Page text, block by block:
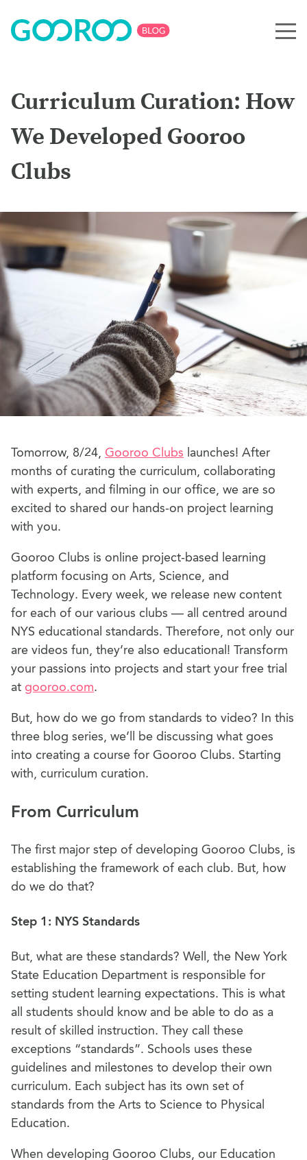
Curriculum Curation: How
We Developed Gooroo
Clubs
Tomorrow, 8/24, Gooroo Clubs launches! After
months of curating the curriculum, collaborating
with experts, and filming in our office, we are so
excited to shared our hands-on project learning
with you.
Gooroo Clubs is online project-based learning
platform focusing on Arts, Science, and
Technology. Every week, we release new content
for each of our various clubs — all centred around
NYS educational standards. Therefore, not only our
are videos fun, they’re also educational! Transform
your passions into projects and start your free trial
at gooroo.com.
But, how do we go from standards to video? In this
three blog series, we’ll be discussing what goes
into creating a course for Gooroo Clubs. Starting
with, curriculum curation.
From Curriculum
The first major step of developing Gooroo Clubs, is
establishing the framework of each club. But, how
do we do that?
Step 1: NYS Standards
But, what are these standards? Well, the New York
State Education Department is responsible for
setting student learning expectations. This is what
all students should know and be able to do as a
result of skilled instruction. They call these
exceptions “standards”. Schools uses these
guidelines and milestones to develop their own
curriculum. Each subject has its own set of
standards from the Arts to Science to Physical
Education.
When developing Gooroo Clubs, our Education